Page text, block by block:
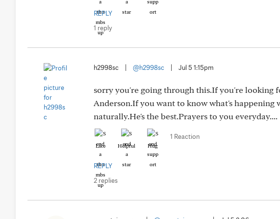
REPLY
1 reply
h2998sc @h2998sc Jul 5 1:15pm
sorry you're going through this.If you're looking
Anderson.If you want to know what's
naturally.He's the best.Prayers to you everyday....
Like Helpful Hug
1 Reaction
REPLY
2 replies